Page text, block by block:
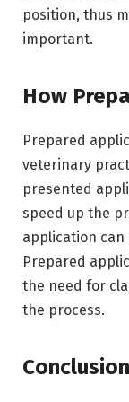
position, thus
important.
How
Prepared
veterinary
presented
speed up the
application
Prepared
the need for
the process.
Conclusion